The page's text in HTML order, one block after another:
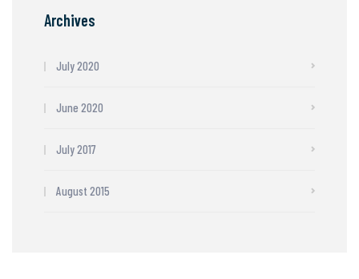
Archives
July 2020
June 2020
July 2017
August 2015